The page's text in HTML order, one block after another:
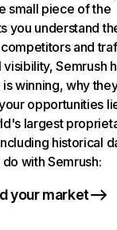
small piece of the
you understand
and
visibility, Semrush
winning, why
opportunities
largest
historical
with Semrush:
your market